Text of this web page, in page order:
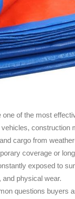
one of the most
construction
cargo from
coverage or
exposed to
physical wear.
questions buyers